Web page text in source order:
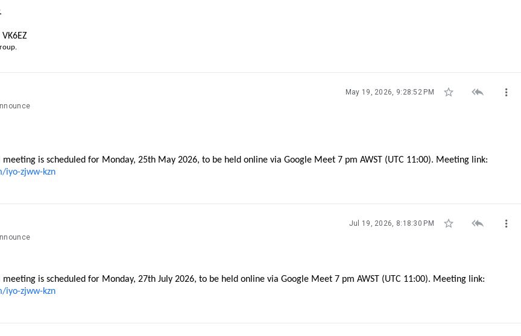
May 19, 2026, 9:28:52 PM   
is scheduled for Monday, 25th May 2026, to be held online via Google Meet 7 pm AWST (UTC 11:00). Meeting link:
iyo-zjww-kzn
Jul 19, 2026, 8:18:30 PM   
is scheduled for Monday, 27th July 2026, to be held online via Google Meet 7 pm AWST (UTC 11:00). Meeting link:
iyo-zjww-kzn